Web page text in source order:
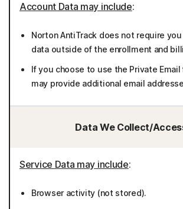
Account Data may include:
Norton AntiTrack does not require
data outside of the enrollment and
If you choose to use the Private
may provide additional email
Data We Collect/
Service Data may include:
Browser activity (not stored).